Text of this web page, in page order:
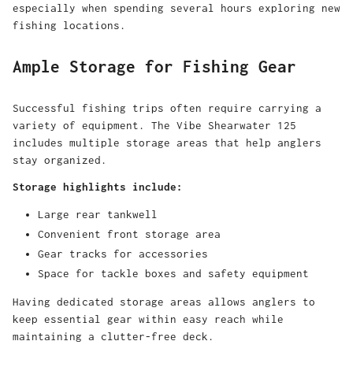
especially when spending several hours exploring new
fishing locations.
Ample Storage for Fishing Gear
Successful fishing trips often require carrying a
variety of equipment. The Vibe Shearwater 125
includes multiple storage areas that help anglers
stay organized.
Storage highlights include:
Large rear tankwell
Convenient front storage area
Gear tracks for accessories
Space for tackle boxes and safety equipment
Having dedicated storage areas allows anglers to
keep essential gear within easy reach while
maintaining a clutter-free deck.